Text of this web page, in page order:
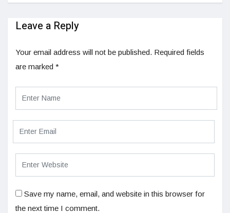
Leave a Reply
Your email address will not be published. Required fields
are marked *
Save my name, email, and website in this browser for
the next time I comment.